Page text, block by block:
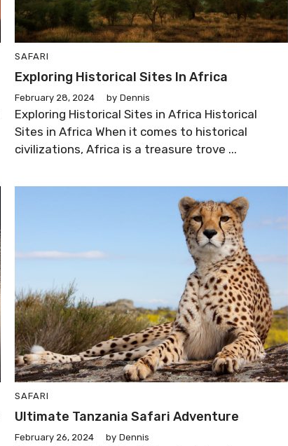
SAFARI
Exploring Historical Sites In Africa
February 28, 2024 by Dennis
Exploring Historical Sites in Africa Historical
Sites in Africa When it comes to historical
civilizations, Africa is a treasure trove ...
SAFARI
Ultimate Tanzania Safari Adventure
February 26, 2024 by Dennis